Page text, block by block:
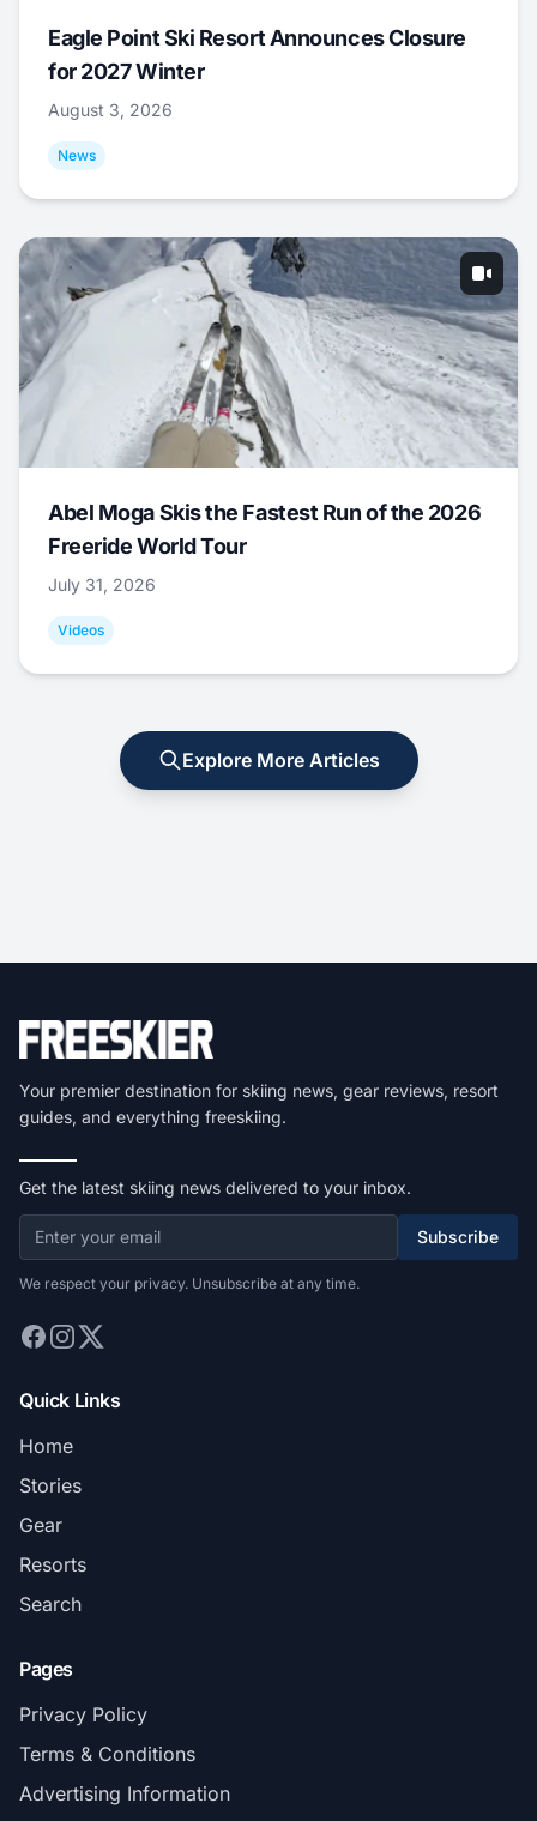
Eagle Point Ski Resort Announces Closure
for 2027 Winter
August 3, 2026
News
Abel Moga Skis the Fastest Run of the 2026
Freeride World Tour
July 31, 2026
Videos
Explore More Articles
Your premier destination for skiing news, gear reviews, resort
guides, and everything freeskiing.
Get the latest skiing news delivered to your inbox.
Subscribe
We respect your privacy. Unsubscribe at any time.
Quick Links
Home
Stories
Gear
Resorts
Search
Pages
Privacy Policy
Terms & Conditions
Advertising Information